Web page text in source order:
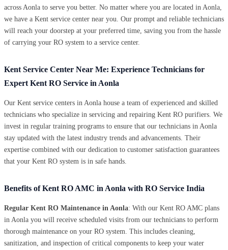
across Aonla to serve you better. No matter where you are located in Aonla,
we have a Kent service center near you. Our prompt and reliable technicians
will reach your doorstep at your preferred time, saving you from the hassle
of carrying your RO system to a service center.
Kent Service Center Near Me: Experience Technicians for
Expert Kent RO Service in Aonla
Our Kent service centers in Aonla house a team of experienced and skilled
technicians who specialize in servicing and repairing Kent RO purifiers. We
invest in regular training programs to ensure that our technicians in Aonla
stay updated with the latest industry trends and advancements. Their
expertise combined with our dedication to customer satisfaction guarantees
that your Kent RO system is in safe hands.
Benefits of Kent RO AMC in Aonla with RO Service India
Regular Kent RO Maintenance in Aonla: With our Kent RO AMC plans
in Aonla you will receive scheduled visits from our technicians to perform
thorough maintenance on your RO system. This includes cleaning,
sanitization, and inspection of critical components to keep your water